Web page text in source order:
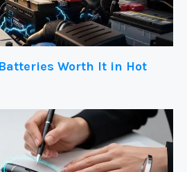
Worth It in Hot